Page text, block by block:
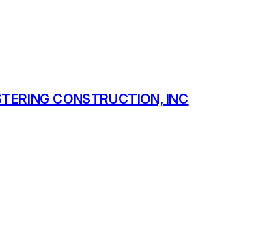
CONSTRUCTION, INC